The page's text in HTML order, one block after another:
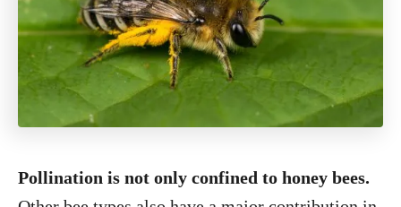
Pollination is not only confined to honey bees.